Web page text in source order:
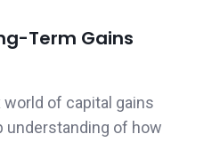
Term Gains
of capital gains
understanding of how